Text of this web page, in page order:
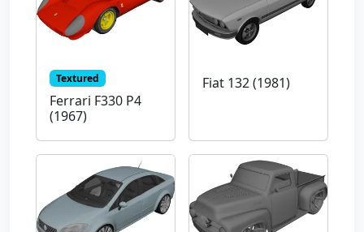
Textured
Ferrari F330 P4
(1967)
Fiat 132 (1981)